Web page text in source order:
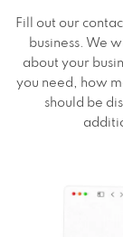
Fill out our
business. We
about your
you need, how
should be